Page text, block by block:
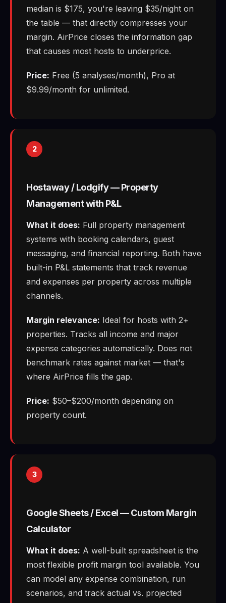
median is $175, you're leaving $35/night on
the table — that directly compresses your
margin. AirPrice closes the information gap
that causes most hosts to underprice.
Price: Free (5 analyses/month), Pro at
$9.99/month for unlimited.
2
Hostaway / Lodgify — Property
Management with P&L
What it does: Full property management
systems with booking calendars, guest
messaging, and financial reporting. Both have
built-in P&L statements that track revenue
and expenses per property across multiple
channels.
Margin relevance: Ideal for hosts with 2+
properties. Tracks all income and major
expense categories automatically. Does not
benchmark rates against market — that's
where AirPrice fills the gap.
Price: $50–$200/month depending on
property count.
3
Google Sheets / Excel — Custom Margin
Calculator
What it does: A well-built spreadsheet is the
most flexible profit margin tool available. You
can model any expense combination, run
scenarios, and track actual vs. projected